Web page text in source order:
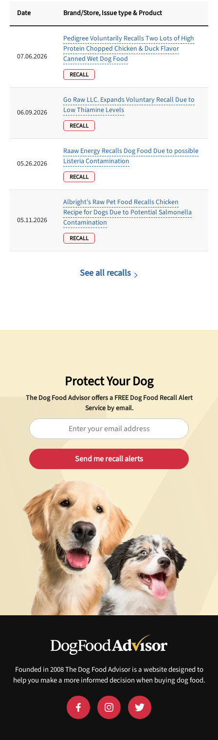
Date Brand/Store, Issue type & Product
07.06.2026
Pedigree Voluntarily Recalls Two Lots of High
Protein Chopped Chicken & Duck Flavor
Canned Wet Dog Food
RECALL
06.09.2026
Go Raw LLC. Expands Voluntary Recall Due to
Low Thiamine Levels
RECALL
05.26.2026
Raaw Energy Recalls Dog Food Due to possible
Listeria Contamination
RECALL
05.11.2026
Albright’s Raw Pet Food Recalls Chicken
Recipe for Dogs Due to Potential Salmonella
Contamination
RECALL
See all recalls
Protect Your Dog
The Dog Food Advisor offers a FREEDog Food Recall Alert
Service by email.
Founded in 2008 The Dog Food Advisor is a website designed to
help you make a more informed decision when buying dog food.